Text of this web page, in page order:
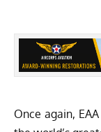
Once again,